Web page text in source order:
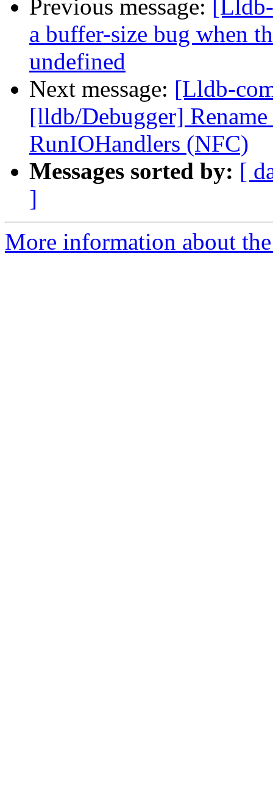
Previous message:
a buffer-size bug when
undefined
Next message: [Lldb-
[lldb/Debugger]
RunIOHandlers (NFC)
Messages sorted by: [
]
More information about